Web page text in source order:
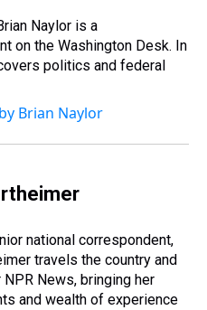
Naylor is a
on the Washington Desk. In
politics and federal
Brian Naylor
national correspondent,
travels the country and
News, bringing her
and wealth of experience